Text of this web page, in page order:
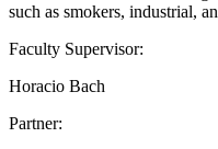
such as smokers, industrial,
Faculty Supervisor:
Horacio Bach
Partner: